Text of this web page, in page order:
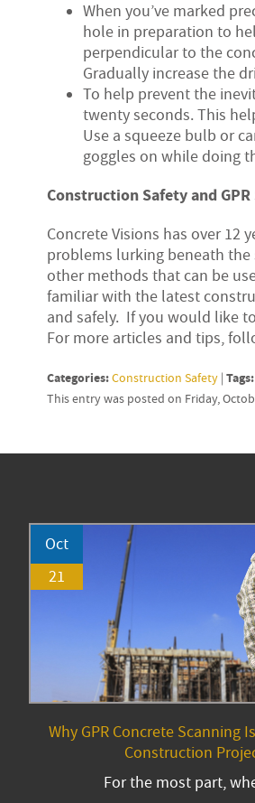
When you’ve marked
hole in preparation to
perpendicular to the
Gradually increase the
To help prevent the
twenty seconds. This
Use a squeeze bulb or
goggles on while doing
Construction Safety and
Concrete Visions has over 12
problems lurking beneath the
other methods that can be
familiar with the latest
and safely. If you would like
For more articles and tips,
Categories:Construction Safety | Tags:
This entry was posted on Friday,
Oct
21
Why GPR Concrete Scanning
Construction
For the most part,